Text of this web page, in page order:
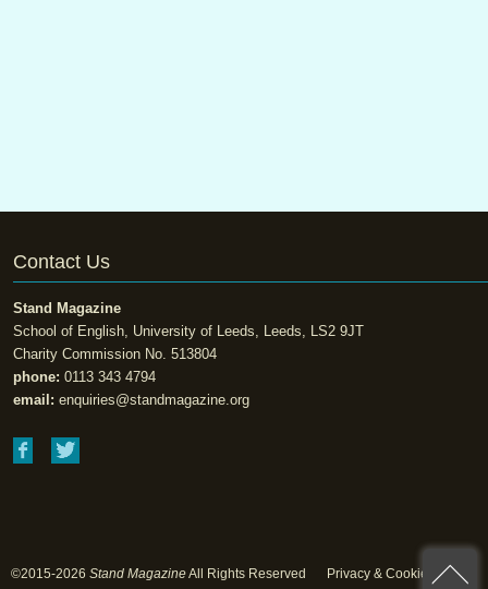
Contact Us
Stand Magazine
School of English, University of Leeds, Leeds, LS2 9JT
Charity Commission No. 513804
phone: 0113 343 4794
email: enquiries@standmagazine.org
©2015-2026 Stand MagazineAll Rights Reserved
Privacy & Cookie